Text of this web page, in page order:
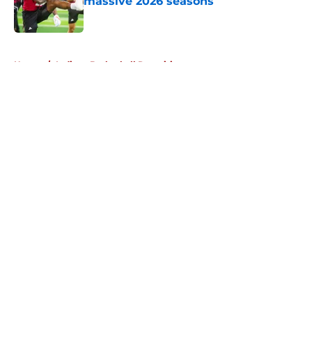
Published by on Invalid Date
Home / Indiana Basketball Recruiting